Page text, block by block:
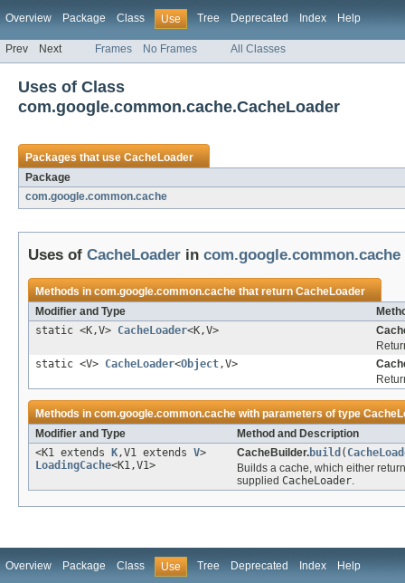
Overview Package Class Use Tree Deprecated Index Help
Prev Next Frames No Frames All Classes
Uses of Class
com.google.common.cache.CacheLoader
Packages that useCacheLoader
Package
com.google.common.cache
Uses of CacheLoader in com.google.common.cache
Methods incom.google.common.cachethat returnCacheLoader
Modifier and Type
static <K,V> CacheLoader<K,V>
static <V> CacheLoader<Object,V>
Methods incom.google.common.cachewith parameters of type
Modifier and Type
Method and Description
<K1 extends
K,V1 extends V>
LoadingCache<K1,V1>
CacheBuilder.build (
Builds a cache, which either
supplied CacheLoader.
Overview Package Class Use Tree Deprecated Index Help